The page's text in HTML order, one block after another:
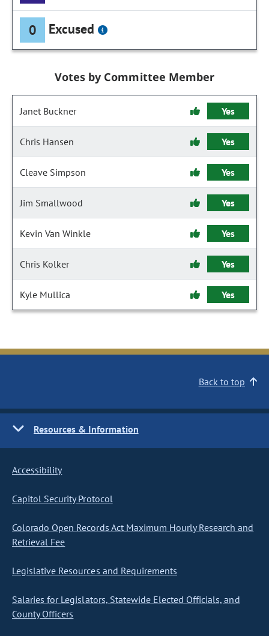
0 Excused
Votes by Committee Member
Janet Buckner Yes
Chris Hansen Yes
Cleave Simpson Yes
Jim Smallwood Yes
Kevin Van Winkle Yes
Chris Kolker Yes
Kyle Mullica Yes
Back to top
Resources & Information
Accessibility
Capitol Security Protocol
Colorado Open Records Act Maximum Hourly Research and
Retrieval Fee
Legislative Resources and Requirements
Salaries for Legislators, Statewide Elected Officials, and
County Officers